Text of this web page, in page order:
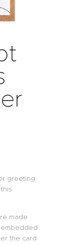
greeting
made
the card